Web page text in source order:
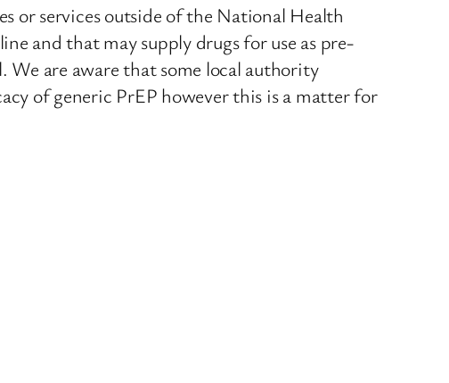
or services outside of the National Health
and that may supply drugs for use as pre-
We are aware that some local authority
of generic PrEP however this is a matter for